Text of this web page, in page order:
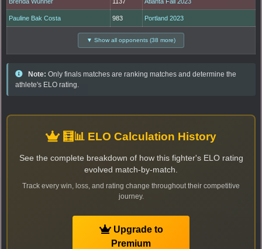
Pauline Bak Costa 983 Portland 2023
▼ Show all opponents (38 more)
Note: Only finals matches are ranking matches and determine the
athlete's ELO rating.
🧮📊 ELO Calculation History
See the complete breakdown of how this fighter's ELO rating
evolved match-by-match.
Track every win, loss, and rating change throughout their competitive
journey.
Upgrade to
Premium